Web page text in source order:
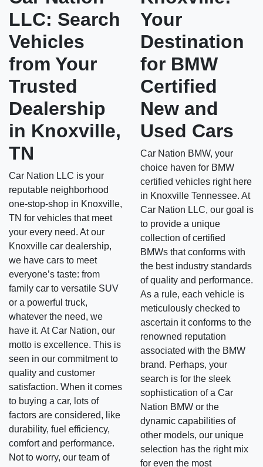
LLC: Search
Vehicles
from Your
Trusted
Dealership
in Knoxville,
TN
Car Nation LLC is your
reputable neighborhood
one-stop-shop in Knoxville,
TN for vehicles that meet
your every need. At our
Knoxville car dealership,
we have cars to meet
everyone’s taste: from
family car to versatile SUV
or a powerful truck,
whatever the need, we
have it. At Car Nation, our
motto is excellence. This is
seen in our commitment to
quality and customer
satisfaction. When it comes
to buying a car, lots of
factors are considered, like
durability, fuel efficiency,
comfort and performance.
Not to worry, our team of
Your
Destination
for BMW
Certified
New and
Used Cars
Car Nation BMW, your
choice haven for BMW
certified vehicles right here
in Knoxville Tennessee. At
Car Nation LLC, our goal is
to provide a unique
collection of certified
BMWs that conforms with
the best industry standards
of quality and performance.
As a rule, each vehicle is
meticulously checked to
ascertain it conforms to the
renowned reputation
associated with the BMW
brand. Perhaps, your
search is for the sleek
sophistication of a Car
Nation BMW or the
dynamic capabilities of
other models, our unique
selection has the right mix
for even the most